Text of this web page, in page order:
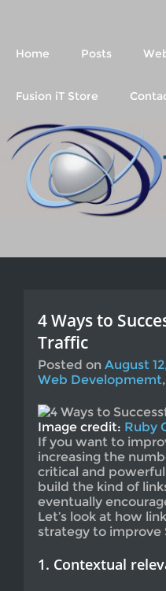
Home Posts
Fusion iT Store
4 Ways to
Traffic
Posted on August
Web Developmemt,
Image credit: Ruby
If you want to
increasing the
critical and
build the kind of
eventually
Let’s look at how
strategy to improve
1. Contextual